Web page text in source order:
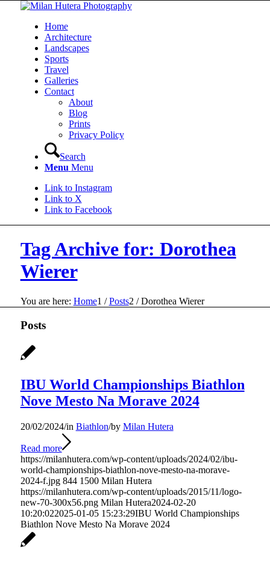
Home
Architecture
Landscapes
Sports
Travel
Galleries
Contact
About
Blog
Prints
Privacy Policy
Search
Menu Menu
Link to Instagram
Link to X
Link to Facebook
Tag Archive for: Dorothea
Wierer
You are here: Home1 / Posts2 / Dorothea Wierer
Posts
IBU World Championships Biathlon
Nove Mesto Na Morave 2024
20/02/2024/in Biathlon/by Milan Hutera
Read more
https://milanhutera.com/wp-content/uploads/2024/02/ibu-
world-championships-biathlon-nove-mesto-na-morave-
2024-f.jpg 844 1500 Milan Hutera
https://milanhutera.com/wp-content/uploads/2015/11/logo-
new-70-300x56.png Milan Hutera2024-02-20
10:20:022025-01-05 15:23:29IBU World Championships
Biathlon Nove Mesto Na Morave 2024